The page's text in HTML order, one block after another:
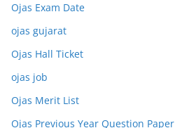
Ojas Exam Date
ojas gujarat
Ojas Hall Ticket
ojas job
Ojas Merit List
Ojas Previous Year Question Paper